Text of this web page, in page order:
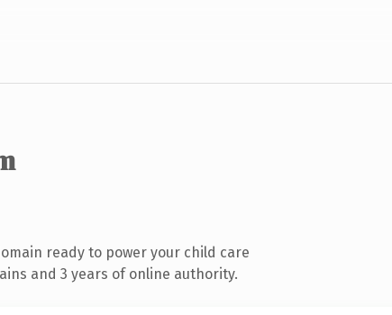
ready to power your child care
and 3 years of online authority.